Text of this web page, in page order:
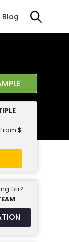
Blog
$
for?